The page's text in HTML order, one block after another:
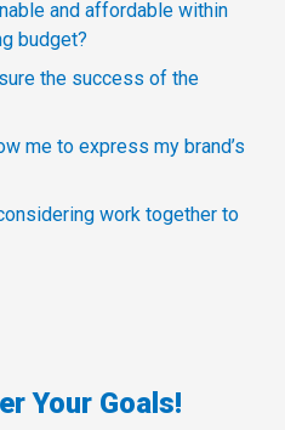
and affordable within
budget?
the success of the
me to express my brand’s
work together to
Your Goals!